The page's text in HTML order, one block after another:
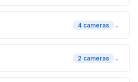
4 cameras ⌄
2 cameras ⌄